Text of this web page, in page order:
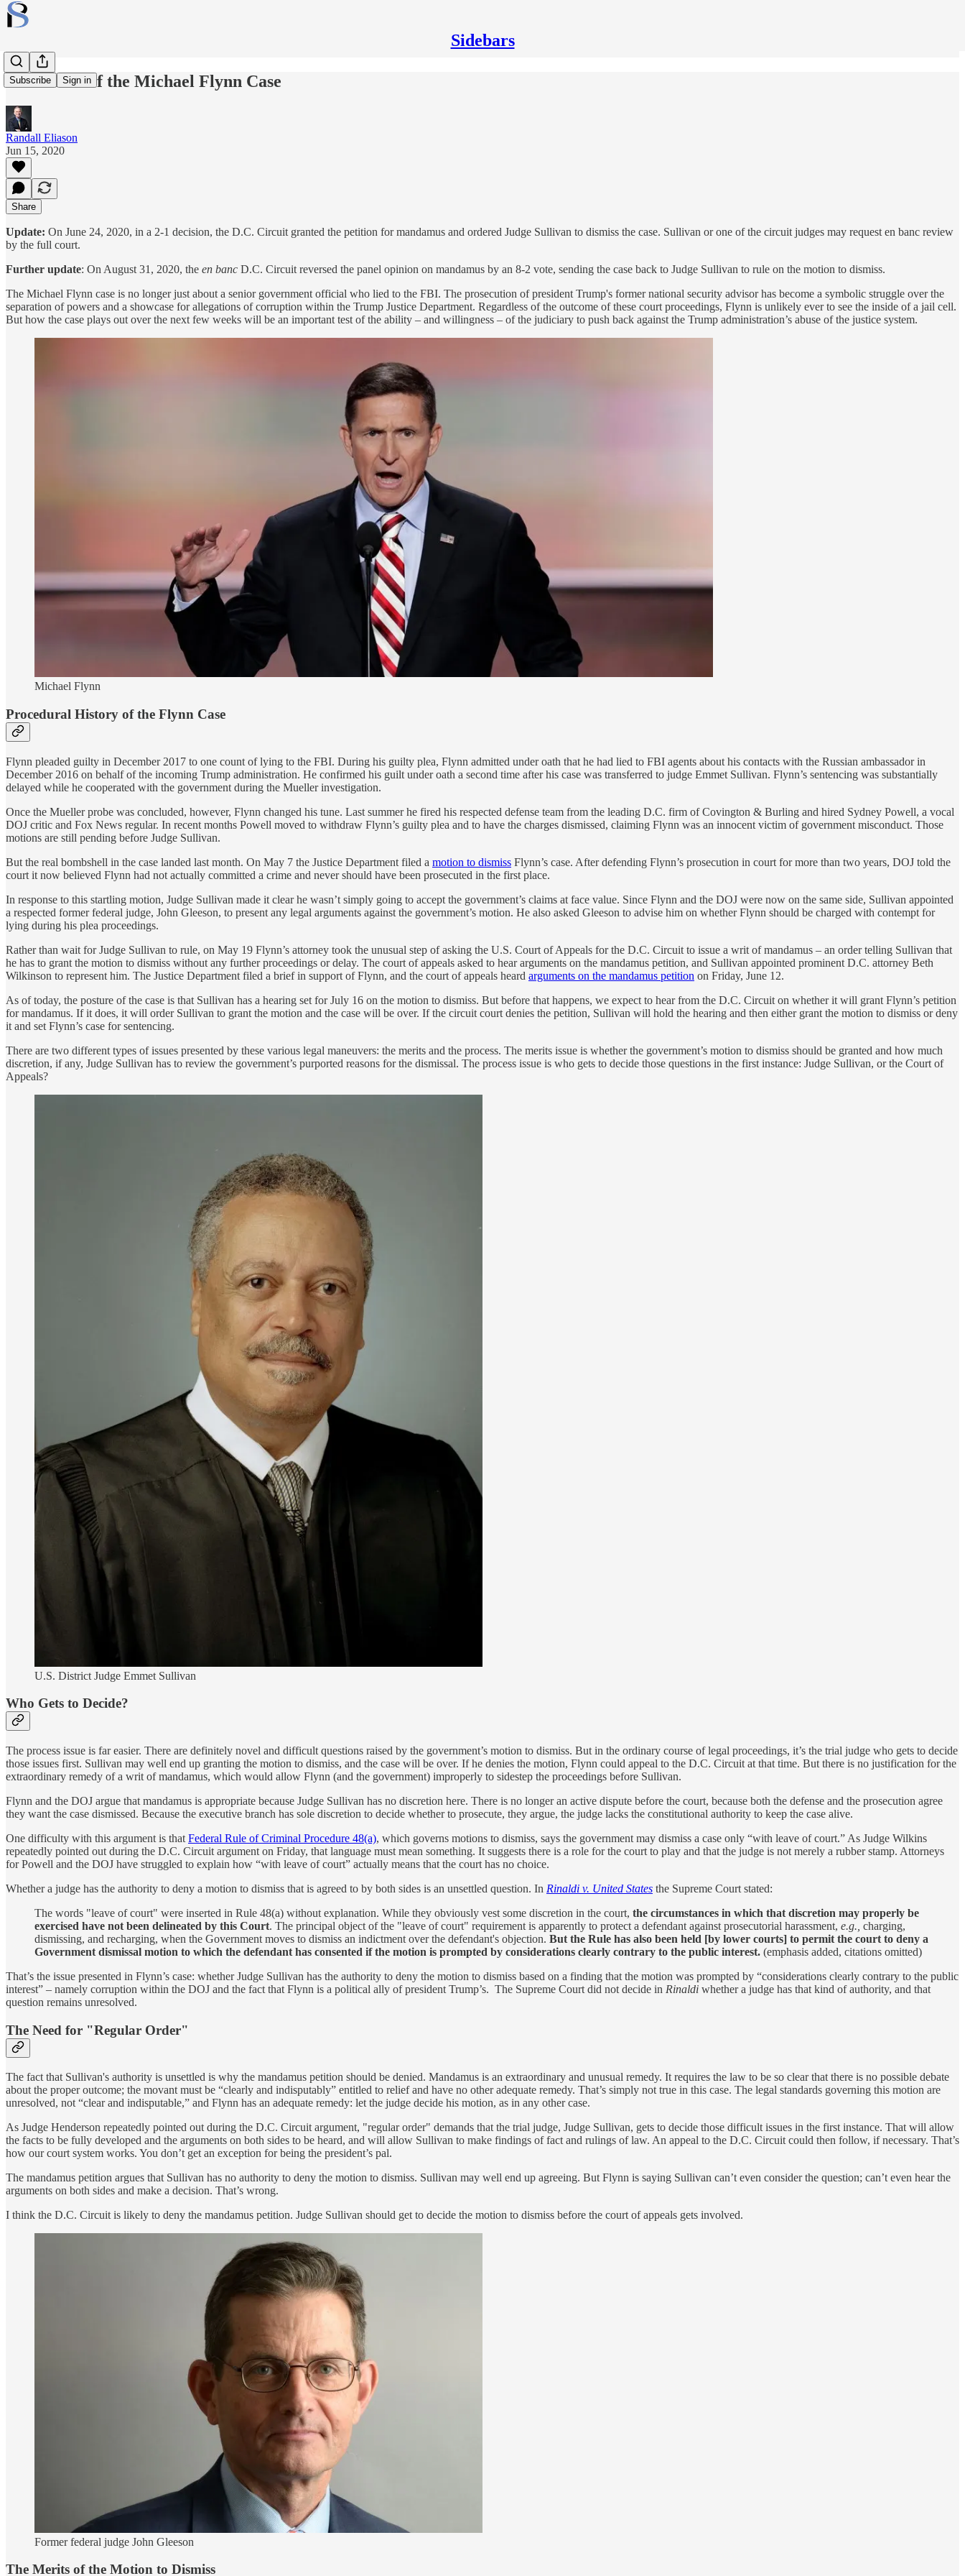
Sidebars
Subscribe Sign in
The Status of the Michael Flynn Case
Randall Eliason
Jun 15, 2020
Share
Update: On June 24, 2020, in a 2-1 decision, the D.C. Circuit granted the petition for mandamus and ordered Judge Sullivan to dismiss the case. Sullivan or one of the circuit judges may request en banc review
by the full court.
Further update: On August 31, 2020, the en banc D.C. Circuit reversed the panel opinion on mandamus by an 8-2 vote, sending the case back to Judge Sullivan to rule on the motion to dismiss.
The Michael Flynn case is no longer just about a senior government official who lied to the FBI. The prosecution of president Trump's former national security advisor has become a symbolic struggle over the
separation of powers and a showcase for allegations of corruption within the Trump Justice Department. Regardless of the outcome of these court proceedings, Flynn is unlikely ever to see the inside of a jail cell.
But how the case plays out over the next few weeks will be an important test of the ability – and willingness – of the judiciary to push back against the Trump administration’s abuse of the justice system.
Michael Flynn
Procedural History of the Flynn Case
Flynn pleaded guilty in December 2017 to one count of lying to the FBI. During his guilty plea, Flynn admitted under oath that he had lied to FBI agents about his contacts with the Russian ambassador in
December 2016 on behalf of the incoming Trump administration. He confirmed his guilt under oath a second time after his case was transferred to judge Emmet Sullivan. Flynn’s sentencing was substantially
delayed while he cooperated with the government during the Mueller investigation.
Once the Mueller probe was concluded, however, Flynn changed his tune. Last summer he fired his respected defense team from the leading D.C. firm of Covington & Burling and hired Sydney Powell, a vocal
DOJ critic and Fox News regular. In recent months Powell moved to withdraw Flynn’s guilty plea and to have the charges dismissed, claiming Flynn was an innocent victim of government misconduct. Those
motions are still pending before Judge Sullivan.
But the real bombshell in the case landed last month. On May 7 the Justice Department filed a motion to dismiss Flynn’s case. After defending Flynn’s prosecution in court for more than two years, DOJ told the
court it now believed Flynn had not actually committed a crime and never should have been prosecuted in the first place.
In response to this startling motion, Judge Sullivan made it clear he wasn’t simply going to accept the government’s claims at face value. Since Flynn and the DOJ were now on the same side, Sullivan appointed
a respected former federal judge, John Gleeson, to present any legal arguments against the government’s motion. He also asked Gleeson to advise him on whether Flynn should be charged with contempt for
lying during his plea proceedings.
Rather than wait for Judge Sullivan to rule, on May 19 Flynn’s attorney took the unusual step of asking the U.S. Court of Appeals for the D.C. Circuit to issue a writ of mandamus – an order telling Sullivan that
he has to grant the motion to dismiss without any further proceedings or delay. The court of appeals asked to hear arguments on the mandamus petition, and Sullivan appointed prominent D.C. attorney Beth
Wilkinson to represent him. The Justice Department filed a brief in support of Flynn, and the court of appeals heard arguments on the mandamus petition on Friday, June 12.
As of today, the posture of the case is that Sullivan has a hearing set for July 16 on the motion to dismiss. But before that happens, we expect to hear from the D.C. Circuit on whether it will grant Flynn’s petition
for mandamus. If it does, it will order Sullivan to grant the motion and the case will be over. If the circuit court denies the petition, Sullivan will hold the hearing and then either grant the motion to dismiss or deny
it and set Flynn’s case for sentencing.
There are two different types of issues presented by these various legal maneuvers: the merits and the process. The merits issue is whether the government’s motion to dismiss should be granted and how much
discretion, if any, Judge Sullivan has to review the government’s purported reasons for the dismissal. The process issue is who gets to decide those questions in the first instance: Judge Sullivan, or the Court of
Appeals?
U.S. District Judge Emmet Sullivan
Who Gets to Decide?
The process issue is far easier. There are definitely novel and difficult questions raised by the government’s motion to dismiss. But in the ordinary course of legal proceedings, it’s the trial judge who gets to decide
those issues first. Sullivan may well end up granting the motion to dismiss, and the case will be over. If he denies the motion, Flynn could appeal to the D.C. Circuit at that time. But there is no justification for the
extraordinary remedy of a writ of mandamus, which would allow Flynn (and the government) improperly to sidestep the proceedings before Sullivan.
Flynn and the DOJ argue that mandamus is appropriate because Judge Sullivan has no discretion here. There is no longer an active dispute before the court, because both the defense and the prosecution agree
they want the case dismissed. Because the executive branch has sole discretion to decide whether to prosecute, they argue, the judge lacks the constitutional authority to keep the case alive.
One difficulty with this argument is that Federal Rule of Criminal Procedure 48(a), which governs motions to dismiss, says the government may dismiss a case only “with leave of court.” As Judge Wilkins
repeatedly pointed out during the D.C. Circuit argument on Friday, that language must mean something. It suggests there is a role for the court to play and that the judge is not merely a rubber stamp. Attorneys
for Powell and the DOJ have struggled to explain how “with leave of court” actually means that the court has no choice.
Whether a judge has the authority to deny a motion to dismiss that is agreed to by both sides is an unsettled question. In Rinaldi v. United States the Supreme Court stated:
The words "leave of court" were inserted in Rule 48(a) without explanation. While they obviously vest some discretion in the court, the circumstances in which that discretion may properly be
exercised have not been delineated by this Court. The principal object of the "leave of court" requirement is apparently to protect a defendant against prosecutorial harassment, e.g., charging,
dismissing, and recharging, when the Government moves to dismiss an indictment over the defendant's objection. But the Rule has also been held [by lower courts] to permit the court to deny a
Government dismissal motion to which the defendant has consented if the motion is prompted by considerations clearly contrary to the public interest. (emphasis added, citations omitted)
That’s the issue presented in Flynn’s case: whether Judge Sullivan has the authority to deny the motion to dismiss based on a finding that the motion was prompted by “considerations clearly contrary to the public
interest” – namely corruption within the DOJ and the fact that Flynn is a political ally of president Trump’s. The Supreme Court did not decide in Rinaldi whether a judge has that kind of authority, and that
question remains unresolved.
The Need for "Regular Order"
The fact that Sullivan's authority is unsettled is why the mandamus petition should be denied. Mandamus is an extraordinary and unusual remedy. It requires the law to be so clear that there is no possible debate
about the proper outcome; the movant must be “clearly and indisputably” entitled to relief and have no other adequate remedy. That’s simply not true in this case. The legal standards governing this motion are
unresolved, not “clear and indisputable,” and Flynn has an adequate remedy: let the judge decide his motion, as in any other case.
As Judge Henderson repeatedly pointed out during the D.C. Circuit argument, "regular order" demands that the trial judge, Judge Sullivan, gets to decide those difficult issues in the first instance. That will allow
the facts to be fully developed and the arguments on both sides to be heard, and will allow Sullivan to make findings of fact and rulings of law. An appeal to the D.C. Circuit could then follow, if necessary. That’s
how our court system works. You don’t get an exception for being the president’s pal.
The mandamus petition argues that Sullivan has no authority to deny the motion to dismiss. Sullivan may well end up agreeing. But Flynn is saying Sullivan can’t even consider the question; can’t even hear the
arguments on both sides and make a decision. That’s wrong.
I think the D.C. Circuit is likely to deny the mandamus petition. Judge Sullivan should get to decide the motion to dismiss before the court of appeals gets involved.
Former federal judge John Gleeson
The Merits of the Motion to Dismiss